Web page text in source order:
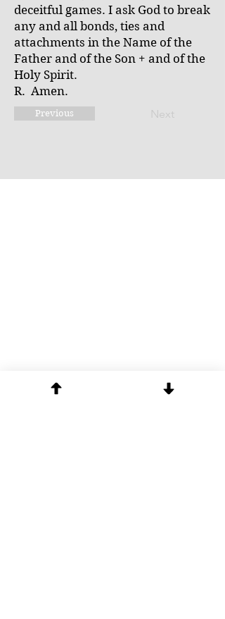
deceitful games. I ask God to break
any and all bonds, ties and
attachments in the Name of the
Father and of the Son + and of the
Holy Spirit.
R. Amen.
Previous Next